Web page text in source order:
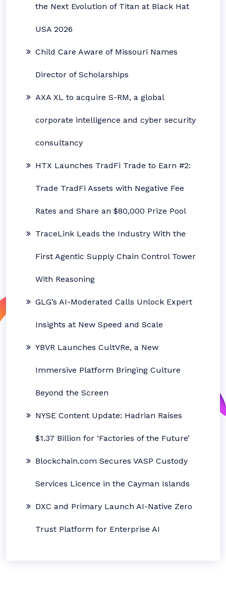
the Next Evolution of Titan at Black Hat
USA 2026
Child Care Aware of Missouri Names
Director of Scholarships
AXA XL to acquire S-RM, a global
corporate intelligence and cyber security
consultancy
HTX Launches TradFi Trade to Earn #2:
Trade TradFi Assets with Negative Fee
Rates and Share an $80,000 Prize Pool
TraceLink Leads the Industry With the
First Agentic Supply Chain Control Tower
With Reasoning
GLG’s AI-Moderated Calls Unlock Expert
Insights at New Speed and Scale
YBVR Launches CultVRe, a New
Immersive Platform Bringing Culture
Beyond the Screen
NYSE Content Update: Hadrian Raises
$1.37 Billion for ‘Factories of the Future’
Blockchain.com Secures VASP Custody
Services Licence in the Cayman Islands
DXC and Primary Launch AI-Native Zero
Trust Platform for Enterprise AI